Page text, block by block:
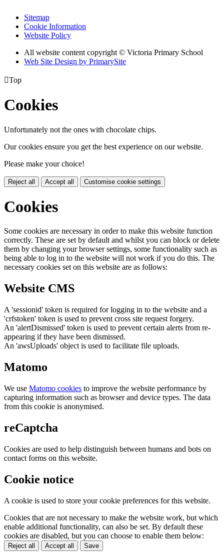
Sitemap
Cookie Information
Website Policy
All website content copyright © Victoria Primary School
Web Site Design by PrimarySite
Top
Cookies
Unfortunately not the ones with chocolate chips.
Our cookies ensure you get the best experience on our website.
Please make your choice!
Reject all Accept all Customise cookie settings
Cookies
Some cookies are necessary in order to make this website function
correctly. These are set by default and whilst you can block or delete
them by changing your browser settings, some functionality such as
being able to log in to the website will not work if you do this. The
necessary cookies set on this website are as follows:
Website CMS
A 'sessionid' token is required for logging in to the website and a
'crfstoken' token is used to prevent cross site request forgery.
An 'alertDismissed' token is used to prevent certain alerts from re-
appearing if they have been dismissed.
An 'awsUploads' object is used to facilitate file uploads.
Matomo
We use Matomo cookies to improve the website performance by
capturing information such as browser and device types. The data
from this cookie is anonymised.
reCaptcha
Cookies are used to help distinguish between humans and bots on
contact forms on this website.
Cookie notice
A cookie is used to store your cookie preferences for this website.
Cookies that are not necessary to make the website work, but which
enable additional functionality, can also be set. By default these
cookies are disabled, but you can choose to enable them below:
Reject all Accept all Save